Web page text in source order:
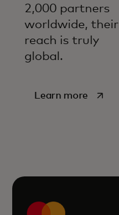
2,000 partners
worldwide, their
reach is truly
global.
Learn more
opens in a new tab